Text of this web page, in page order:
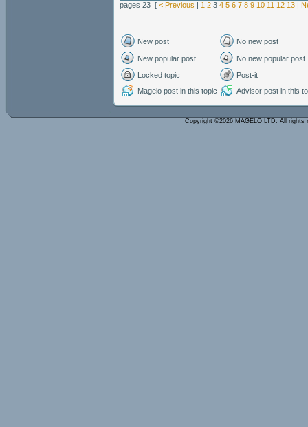
pages 23 [ < Previous | 1 2 3 4 5 6 7 8 9 10 11 12 13 |
New post No new post
New popular post
No new popular post
Locked topic
Post-it
Magelo post in this topic
Advisor post in this
Copyright ©2026 MAGELO LTD. All